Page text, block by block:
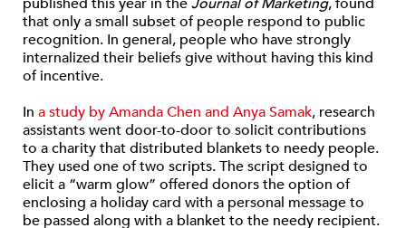
published this year in theJournal of Marketing, found
that only a small subset of people respond to public
recognition. In general, people who have strongly
internalized their beliefs give without having this kind
of incentive.
In a study by Amanda Chen and Anya Samak, research
assistants went door-to-door to solicit contributions
to a charity that distributed blankets to needy people.
They used one of two scripts. The script designed to
elicit a “warm glow” offered donors the option of
enclosing a holiday card with a personal message to
be passed along with a blanket to the needy recipient.